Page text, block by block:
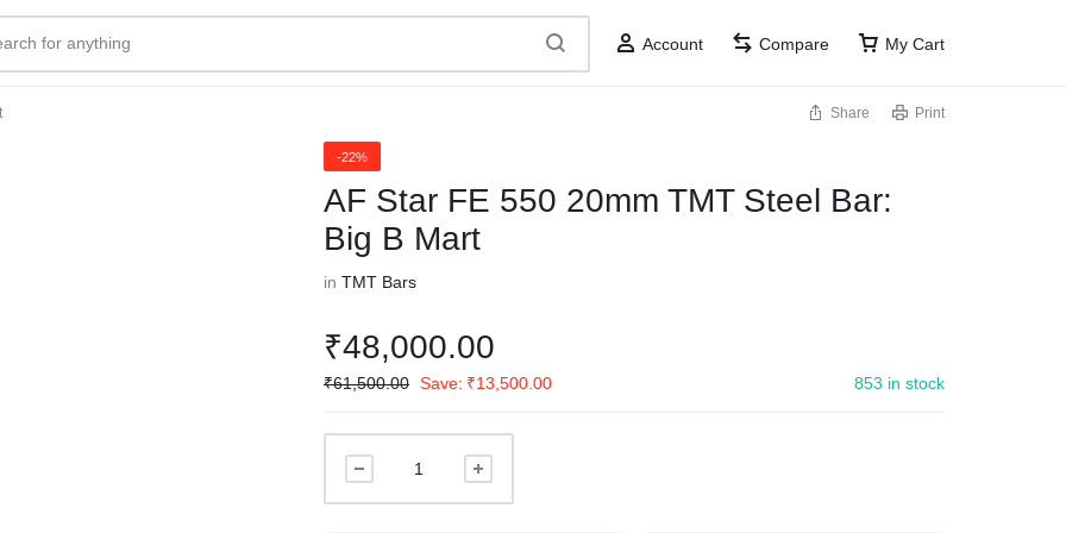
Account Compare My Cart
Share Print
-22%
AF Star FE 550 20mm TMT Steel Bar:
Big B Mart
inTMT Bars
₹48,000.00
₹61,500.00 Save: ₹13,500.00 853 in stock